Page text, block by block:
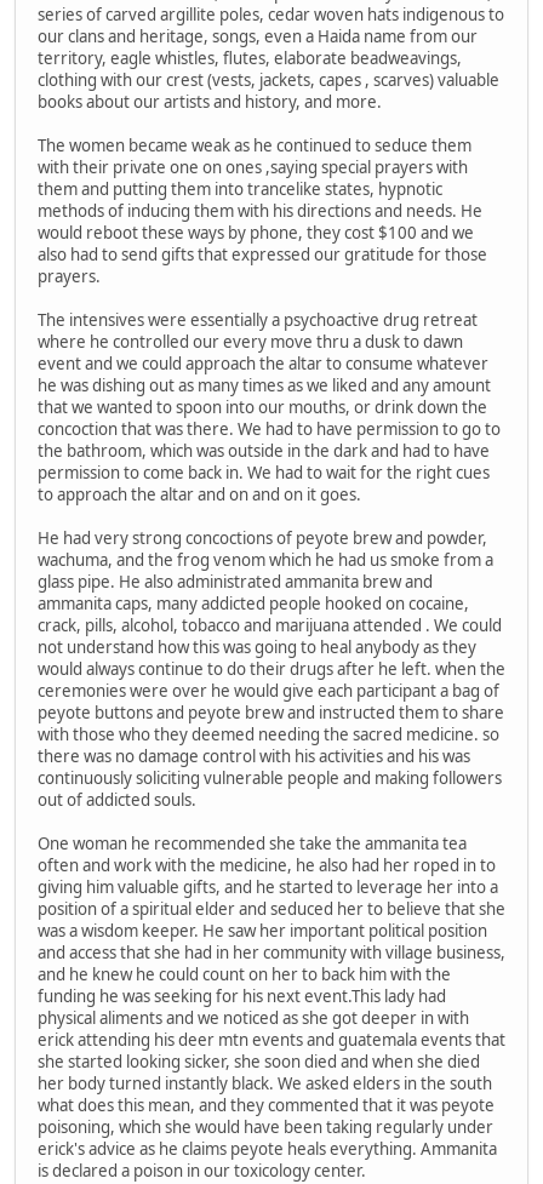
series of carved argillite poles, cedar woven hats indigenous to
our clans and heritage, songs, even a Haida name from our
territory, eagle whistles, flutes, elaborate beadweavings,
clothing with our crest (vests, jackets, capes , scarves) valuable
books about our artists and history, and more.
The women became weak as he continued to seduce them
with their private one on ones ,saying special prayers with
them and putting them into trancelike states, hypnotic
methods of inducing them with his directions and needs. He
would reboot these ways by phone, they cost $100 and we
also had to send gifts that expressed our gratitude for those
prayers.
The intensives were essentially a psychoactive drug retreat
where he controlled our every move thru a dusk to dawn
event and we could approach the altar to consume whatever
he was dishing out as many times as we liked and any amount
that we wanted to spoon into our mouths, or drink down the
concoction that was there. We had to have permission to go to
the bathroom, which was outside in the dark and had to have
permission to come back in. We had to wait for the right cues
to approach the altar and on and on it goes.
He had very strong concoctions of peyote brew and powder,
wachuma, and the frog venom which he had us smoke from a
glass pipe. He also administrated ammanita brew and
ammanita caps, many addicted people hooked on cocaine,
crack, pills, alcohol, tobacco and marijuana attended . We could
not understand how this was going to heal anybody as they
would always continue to do their drugs after he left. when the
ceremonies were over he would give each participant a bag of
peyote buttons and peyote brew and instructed them to share
with those who they deemed needing the sacred medicine. so
there was no damage control with his activities and his was
continuously soliciting vulnerable people and making followers
out of addicted souls.
One woman he recommended she take the ammanita tea
often and work with the medicine, he also had her roped in to
giving him valuable gifts, and he started to leverage her into a
position of a spiritual elder and seduced her to believe that she
was a wisdom keeper. He saw her important political position
and access that she had in her community with village business,
and he knew he could count on her to back him with the
funding he was seeking for his next event.This lady had
physical aliments and we noticed as she got deeper in with
erick attending his deer mtn events and guatemala events that
she started looking sicker, she soon died and when she died
her body turned instantly black. We asked elders in the south
what does this mean, and they commented that it was peyote
poisoning, which she would have been taking regularly under
erick's advice as he claims peyote heals everything. Ammanita
is declared a poison in our toxicology center.